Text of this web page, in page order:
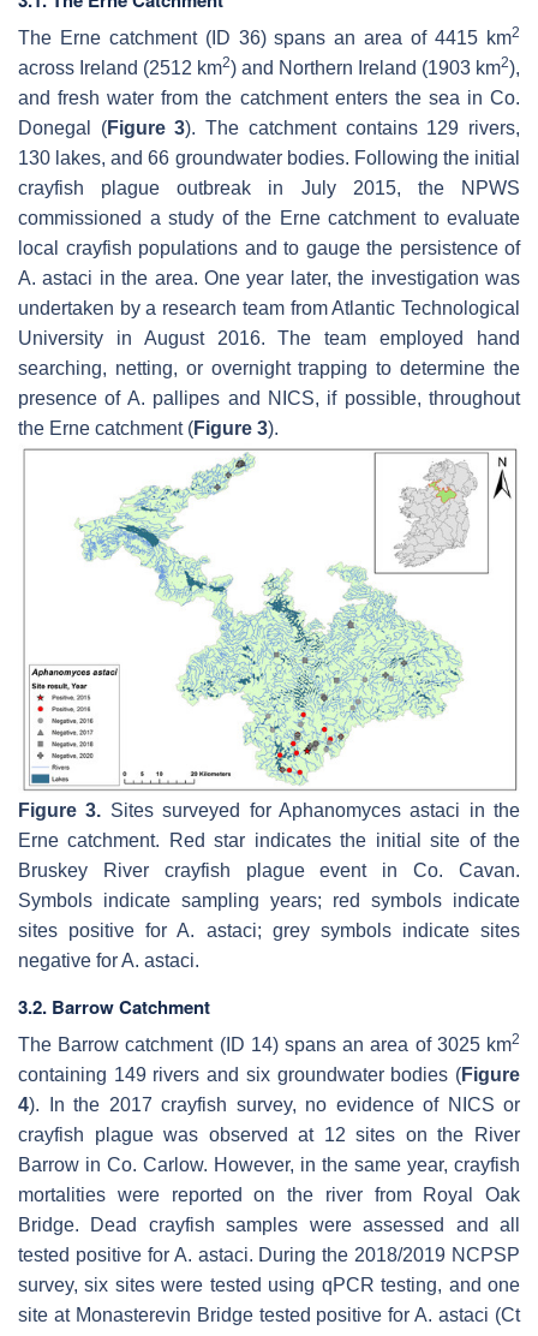
The Erne catchment (ID 36) spans an area of 4415 km2
across Ireland (2512 km2) and Northern Ireland (1903 km2),
and fresh water from the catchment enters the sea in Co.
Donegal (Figure 3). The catchment contains 129 rivers,
130 lakes, and 66 groundwater bodies. Following the initial
crayfish plague outbreak in July 2015, the NPWS
commissioned a study of the Erne catchment to evaluate
local crayfish populations and to gauge the persistence of
A. astaci in the area. One year later, the investigation was
undertaken by a research team from Atlantic Technological
University in August 2016. The team employed hand
searching, netting, or overnight trapping to determine the
presence of A. pallipes and NICS, if possible, throughout
the Erne catchment (Figure 3).
Figure 3. Sites surveyed for Aphanomyces astaci in the
Erne catchment. Red star indicates the initial site of the
Bruskey River crayfish plague event in Co. Cavan.
Symbols indicate sampling years; red symbols indicate
sites positive forA. astaci; grey symbols indicate sites
negative forA. astaci.
3.2. Barrow Catchment
The Barrow catchment (ID 14) spans an area of 3025 km2
containing 149 rivers and six groundwater bodies (Figure
4). In the 2017 crayfish survey, no evidence of NICS or
crayfish plague was observed at 12 sites on the River
Barrow in Co. Carlow. However, in the same year, crayfish
mortalities were reported on the river from Royal Oak
Bridge. Dead crayfish samples were assessed and all
tested positive for A. astaci. During the 2018/2019 NCPSP
survey, six sites were tested using qPCR testing, and one
site at Monasterevin Bridge tested positive forA. astaci (Ct